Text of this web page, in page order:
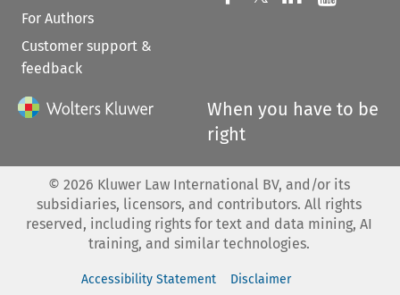
For Authors
Customer support &
feedback
When you have to be
right
© 2026 Kluwer Law International BV, and/or its
subsidiaries, licensors, and contributors. All rights
reserved, including rights for text and data mining, AI
training, and similar technologies.
Accessibility Statement
Disclaimer